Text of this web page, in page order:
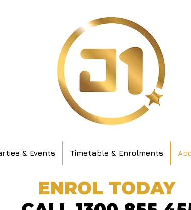
& Events Timetable & Enrolments
ENROL TODAY